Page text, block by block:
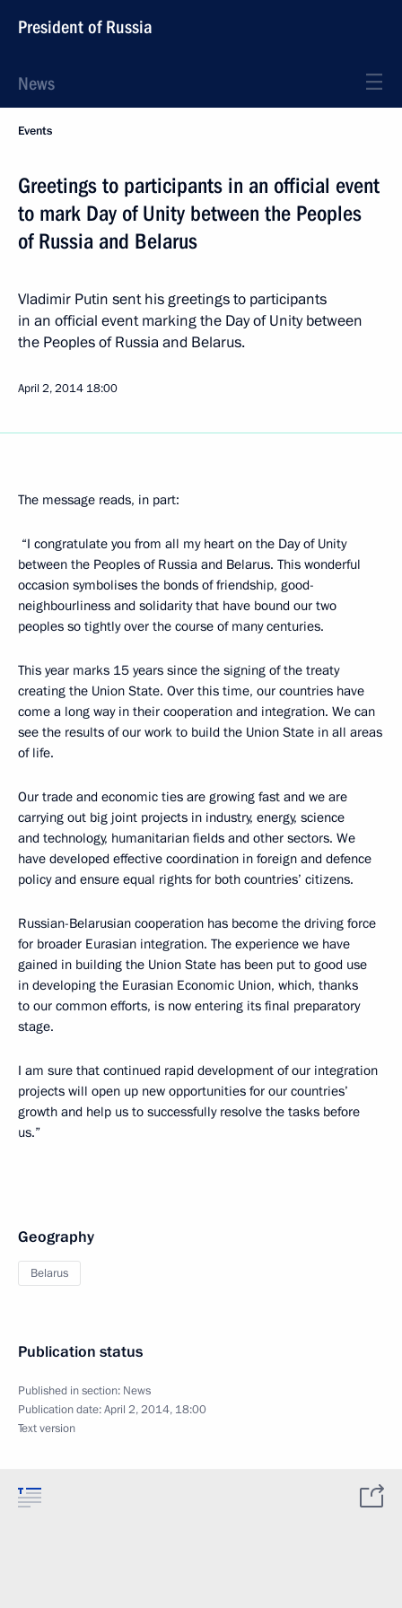
President of Russia
News
Events
Greetings to participants in an official event
to mark Day of Unity between the Peoples
of Russia and Belarus
Vladimir Putin sent his greetings to participants
in an official event marking the Day of Unity between
the Peoples of Russia and Belarus.
April 2, 2014 18:00
The message reads, in part:
“I congratulate you from all my heart on the Day of Unity
between the Peoples of Russia and Belarus. This wonderful
occasion symbolises the bonds of friendship, good-
neighbourliness and solidarity that have bound our two
peoples so tightly over the course of many centuries.
This year marks 15 years since the signing of the treaty
creating the Union State. Over this time, our countries have
come a long way in their cooperation and integration. We can
see the results of our work to build the Union State in all areas
of life.
Our trade and economic ties are growing fast and we are
carrying out big joint projects in industry, energy, science
and technology, humanitarian fields and other sectors. We
have developed effective coordination in foreign and defence
policy and ensure equal rights for both countries’ citizens.
Russian-Belarusian cooperation has become the driving force
for broader Eurasian integration. The experience we have
gained in building the Union State has been put to good use
in developing the Eurasian Economic Union, which, thanks
to our common efforts, is now entering its final preparatory
stage.
I am sure that continued rapid development of our integration
projects will open up new opportunities for our countries’
growth and help us to successfully resolve the tasks before
us.”
Geography
Belarus
Publication status
Published in section: News
Publication date:April 2, 2014, 18:00
Text version